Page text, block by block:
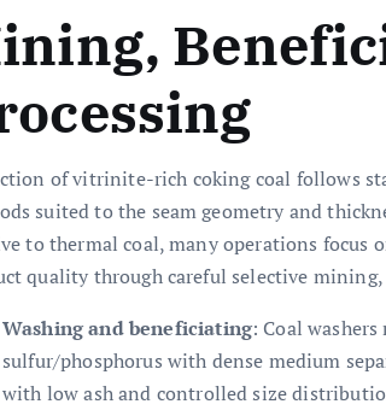
of vitrinite-rich coking coal follows
suited to the seam geometry and
to thermal coal, many operations
quality through careful selective
Washing and beneficiating: Coal
sulfur/phosphorus with dense medium
with low ash and controlled size